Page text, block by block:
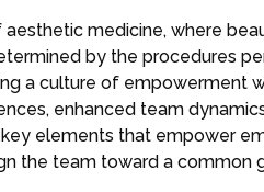
aesthetic medicine, where
by the procedures
a culture of empowerment
enhanced team
elements that empower
the team toward a common